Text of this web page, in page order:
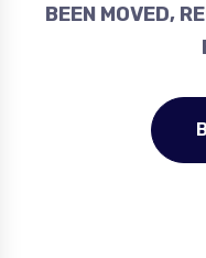
BEEN MOVED,